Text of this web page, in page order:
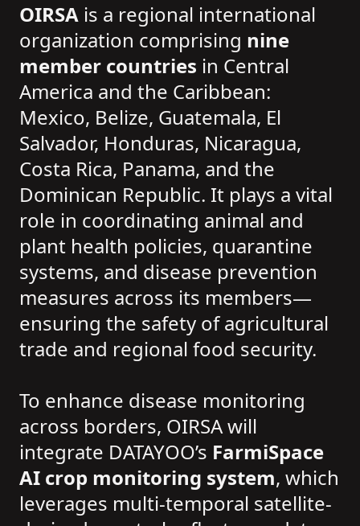
OIRSA is a regional international
organization comprising nine
member countries in Central
America and the Caribbean:
Mexico, Belize, Guatemala, El
Salvador, Honduras, Nicaragua,
Costa Rica, Panama, and the
Dominican Republic. It plays a vital
role in coordinating animal and
plant health policies, quarantine
systems, and disease prevention
measures across its members—
ensuring the safety of agricultural
trade and regional food security.
To enhance disease monitoring
across borders, OIRSA will
integrate DATAYOO’s FarmiSpace
AI crop monitoring system, which
leverages multi-temporal satellite-